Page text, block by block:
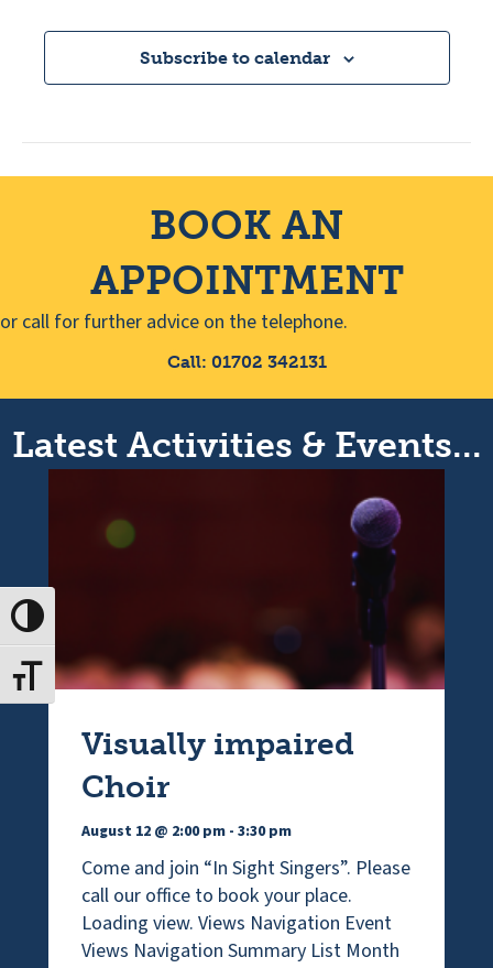
Toggle High Contrast
Toggle Font size
Subscribe to calendar
BOOK AN
APPOINTMENT
or call for further advice on the telephone.
Call: 01702 342131
Latest Activities & Events...
Visually impaired
Choir
August 12 @ 2:00 pm - 3:30 pm
Come and join “In Sight Singers”. Please
call our office to book your place.
Loading view. Views Navigation Event
Views Navigation Summary List Month